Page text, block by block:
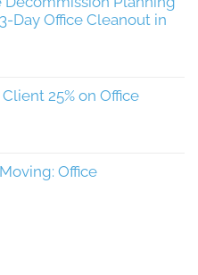
Day Office Cleanout in
25% on Office
Office